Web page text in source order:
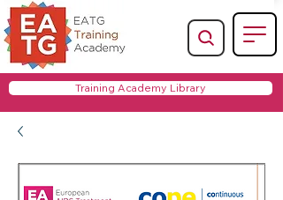
Training Academy Library